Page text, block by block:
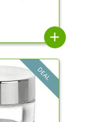
add
DEAL